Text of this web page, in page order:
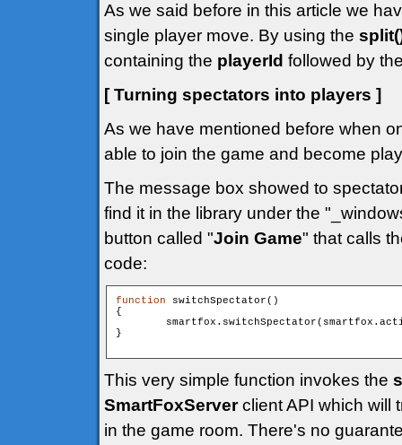
As we said before in this article we
single player move. By using the
containing the playerId followed by
[ Turning spectators into players ]
As we have mentioned before when
able to join the game and become
The message box showed to
find it in the library under the
button called "Join Game" that calls
code:
function switchSpectator()
{
}
This very simple function invokes the
SmartFoxServerclient API which will
in the game room. There's no